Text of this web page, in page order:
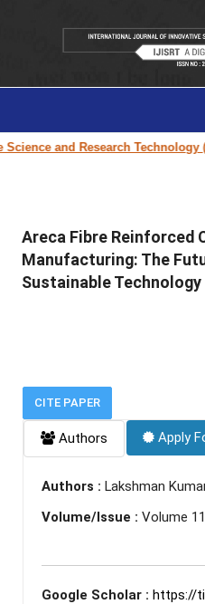
and Research Technology
Areca Fibre Reinforced
Manufacturing: The
Sustainable Technology
CITE PAPER
Authors Apply
Authors : Lakshman
Volume/Issue : Volume
Google Scholar : https://